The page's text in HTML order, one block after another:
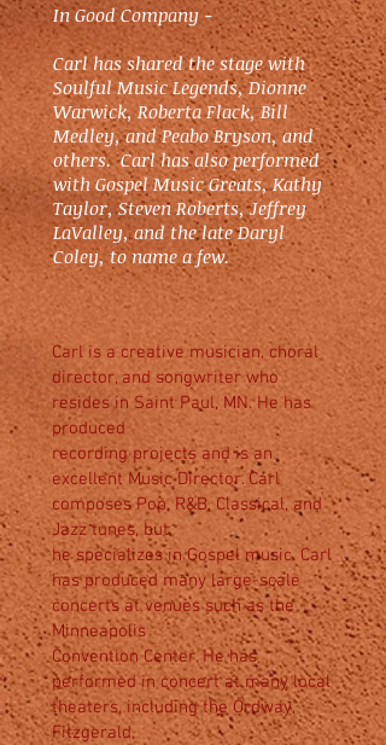
In Good Company -
Carl has shared the stage with
Soulful Music Legends, Dionne
Warwick, Roberta Flack, Bill
Medley, and Peabo Bryson, and
others. Carl has also performed
with Gospel Music Greats, Kathy
Taylor, Steven Roberts, Jeffrey
LaValley, and the late Daryl
Coley, to name a few.
Carl is a creative musician, choral
director, and songwriter who
resides in Saint Paul, MN. He has
produced
recording projects and is an
excellent Music Director. Carl
composes Pop, R&B, Classical, and
Jazz tunes, but
he specializes in Gospel music. Carl
has produced many large-scale
concerts at venues such as the
Minneapolis
Convention Center. He has
performed in concert at many local
theaters, including the Ordway,
Fitzgerald,